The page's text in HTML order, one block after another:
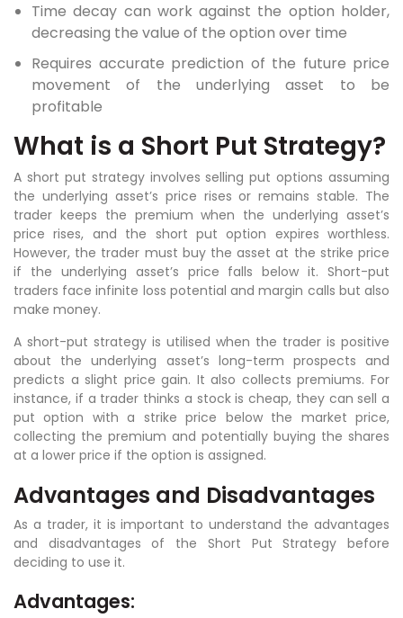
Time decay can work against the option holder,
decreasing the value of the option over time
Requires accurate prediction of the future price
movement of the underlying asset to be
profitable
What is a Short Put Strategy?
A short put strategy involves selling put options assuming
the underlying asset’s price rises or remains stable. The
trader keeps the premium when the underlying asset’s
price rises, and the short put option expires worthless.
However, the trader must buy the asset at the strike price
if the underlying asset’s price falls below it. Short-put
traders face infinite loss potential and margin calls but also
make money.
A short-put strategy is utilised when the trader is positive
about the underlying asset’s long-term prospects and
predicts a slight price gain. It also collects premiums. For
instance, if a trader thinks a stock is cheap, they can sell a
put option with a strike price below the market price,
collecting the premium and potentially buying the shares
at a lower price if the option is assigned.
Advantages and Disadvantages
As a trader, it is important to understand the advantages
and disadvantages of the Short Put Strategy before
deciding to use it.
Advantages: